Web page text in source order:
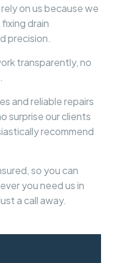
on us because we
drain
precision.
transparently, no
and reliable repairs
surprise our clients
recommend
so you can
you need us in
a call away.